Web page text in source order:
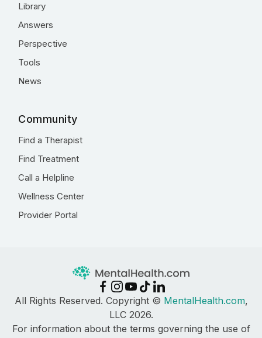
Library
Answers
Perspective
Tools
News
Community
Find a Therapist
Find Treatment
Call a Helpline
Wellness Center
Provider Portal
All Rights Reserved. Copyright © MentalHealth.com,
LLC 2026.
For information about the terms governing the use of